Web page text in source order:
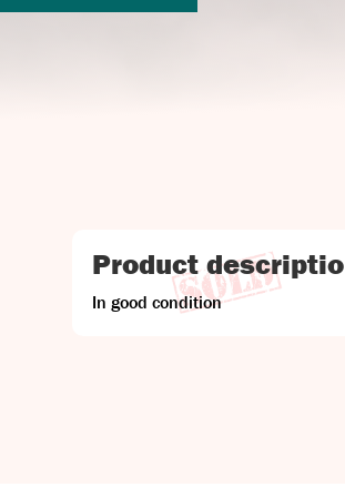
Product
In good condition